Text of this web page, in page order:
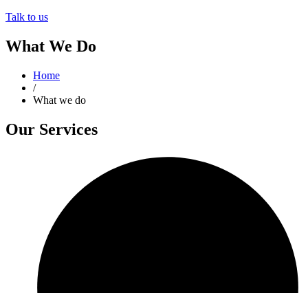
Talk to us
What We Do
Home
/
What we do
Our Services